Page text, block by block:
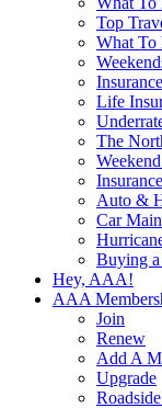
Top
What To
Life
The
Auto &
Car
Buying
Hey, AAA!
AAA
Join
Renew
Add A
Upgrade